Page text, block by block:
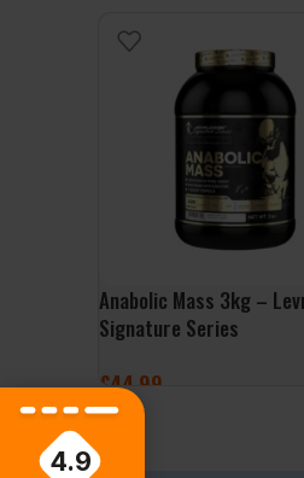
Anabolic Mass 3kg –
Signature Series
£44.99
SELECT OPTIONS
4.9